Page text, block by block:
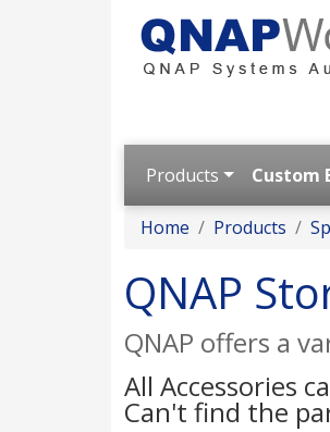
Products Custom
Home Products
QNAP
QNAP offers a
All Accessories
Can't find the